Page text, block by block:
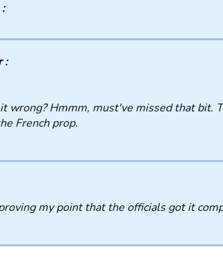
:
wrong? Hmmm, must've missed that bit.
French prop.
my point that the officials got it